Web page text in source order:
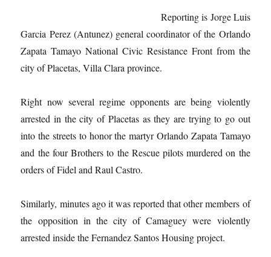
Reporting is Jorge Luis
Garcia Perez (Antunez) general coordinator of the Orlando
Zapata Tamayo National Civic Resistance Front from the
city of Placetas, Villa Clara province.
Right now several regime opponents are being violently
arrested in the city of Placetas as they are trying to go out
into the streets to honor the martyr Orlando Zapata Tamayo
and the four Brothers to the Rescue pilots murdered on the
orders of Fidel and Raul Castro.
Similarly, minutes ago it was reported that other members of
the opposition in the city of Camaguey were violently
arrested inside the Fernandez Santos Housing project.